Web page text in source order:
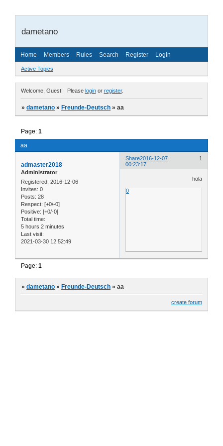
dametano
Home Members Rules Search Register Login
Active Topics
Welcome, Guest! Please loginor register.
»dametano »Freunde-Deutsch »aa
aa
Page:1
Share 1
2016-12-07
00:23:17
admaster2018
Administrator
Registered: 2016-12-06
Invites: 0
Posts: 28
Respect: [+0/-0]
Positive: [+0/-0]
Total time:
5 hours 2 minutes
Last visit:
2021-03-30 12:52:49
hola
0
Page:1
»dametano »Freunde-Deutsch »aa
create forum